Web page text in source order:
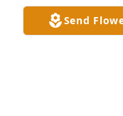
Send
ALICIA CROSSAN
Sep 19, 2023